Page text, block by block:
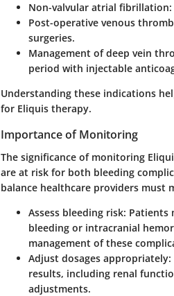
Non-valvular atrial fibrillation
Post-operative venous
surgeries.
Management of deep vein
period with injectable
Understanding these indications
for Eliquis therapy.
Importance of Monitoring
The significance of monitoring
are at risk for both bleeding
balance healthcare providers must
Assess bleeding risk: Patients
bleeding or intracranial
management of these
Adjust dosages appropriately
results, including renal
adjustments.